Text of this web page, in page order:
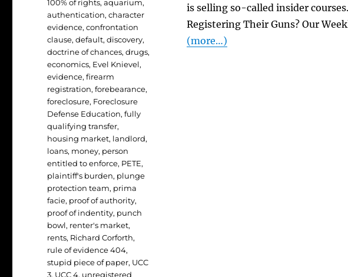
is selling so-called insider
Registering Their Guns? Our
(more…)
100% of rights,aquarium,
authentication,character
evidence,confrontation
clause,default,discovery,
doctrine of chances,drugs,
economics, Evel Knievel,
evidence,firearm
registration,forebearance,
foreclosure, Foreclosure
Defense Education,fully
qualifying transfer,
housing market, landlord,
loans, money, person
entitled to enforce, PETE,
plaintiff's burden, plunge
protection team, prima
facie, proof of authority,
proof of indentity, punch
bowl, renter's market,
rents, Richard Corforth,
rule of evidence 404,
stupid piece of paper, UCC
3, UCC 4, unregistered